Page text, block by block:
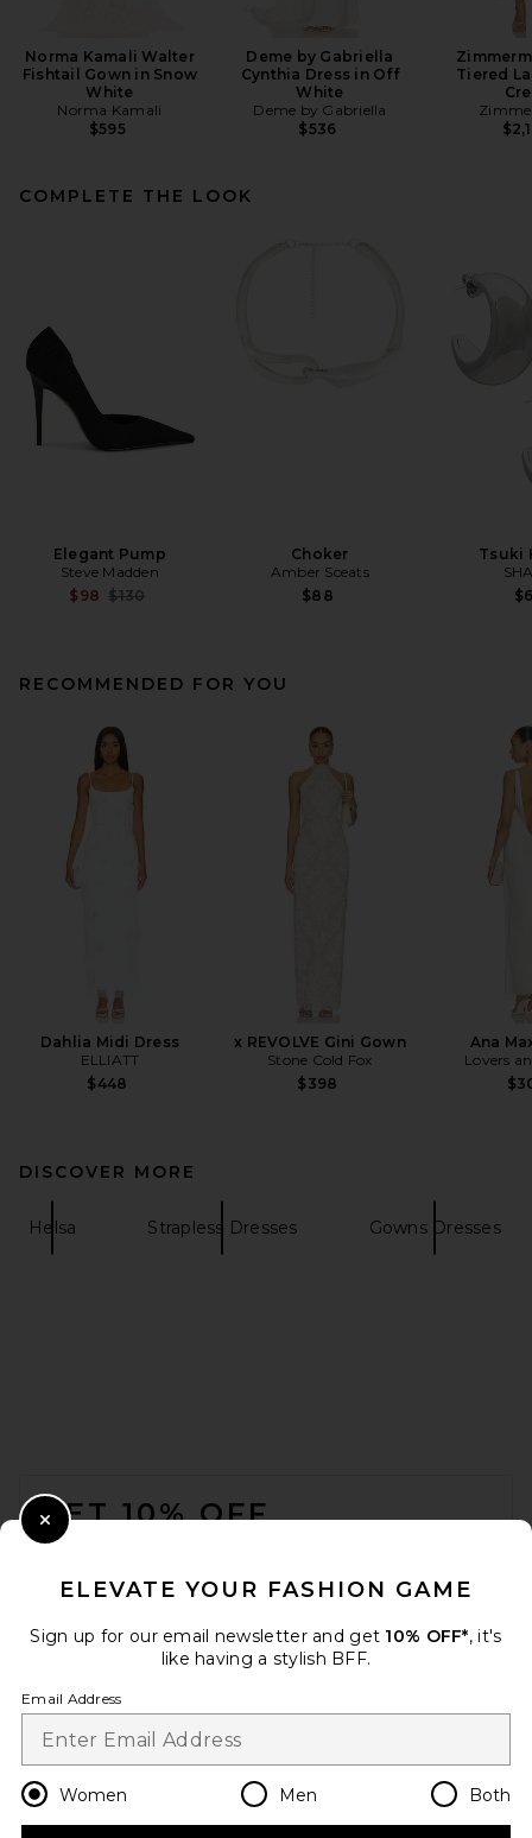
Norma Kamali Walter
Fishtail Gown in Snow
White
Norma Kamali
$595
Deme by Gabriella
Cynthia Dress in Off
White
Deme by Gabriella
$536
Tiered
COMPLETE THE LOOK
Elegant Pump
Steve Madden
$98 Previous price:
$130
Choker
Amber Sceats
$88
Tsuki
RECOMMENDED FOR YOU
Dahlia Midi Dress
ELLIATT
$448
x REVOLVE Gini Gown
Stone Cold Fox
$398
Ana
Lovers
DISCOVER MORE
Helsa Strapless Dresses Gowns Dresses
GET 10% OFF
Change Country Regions
en USD
ELEVATE YOUR FASHION GAME
Sign up for our email newsletter and get 10% OFF*, it's
like having a stylish BFF.
Email Address
Women Men Both
Close Modal